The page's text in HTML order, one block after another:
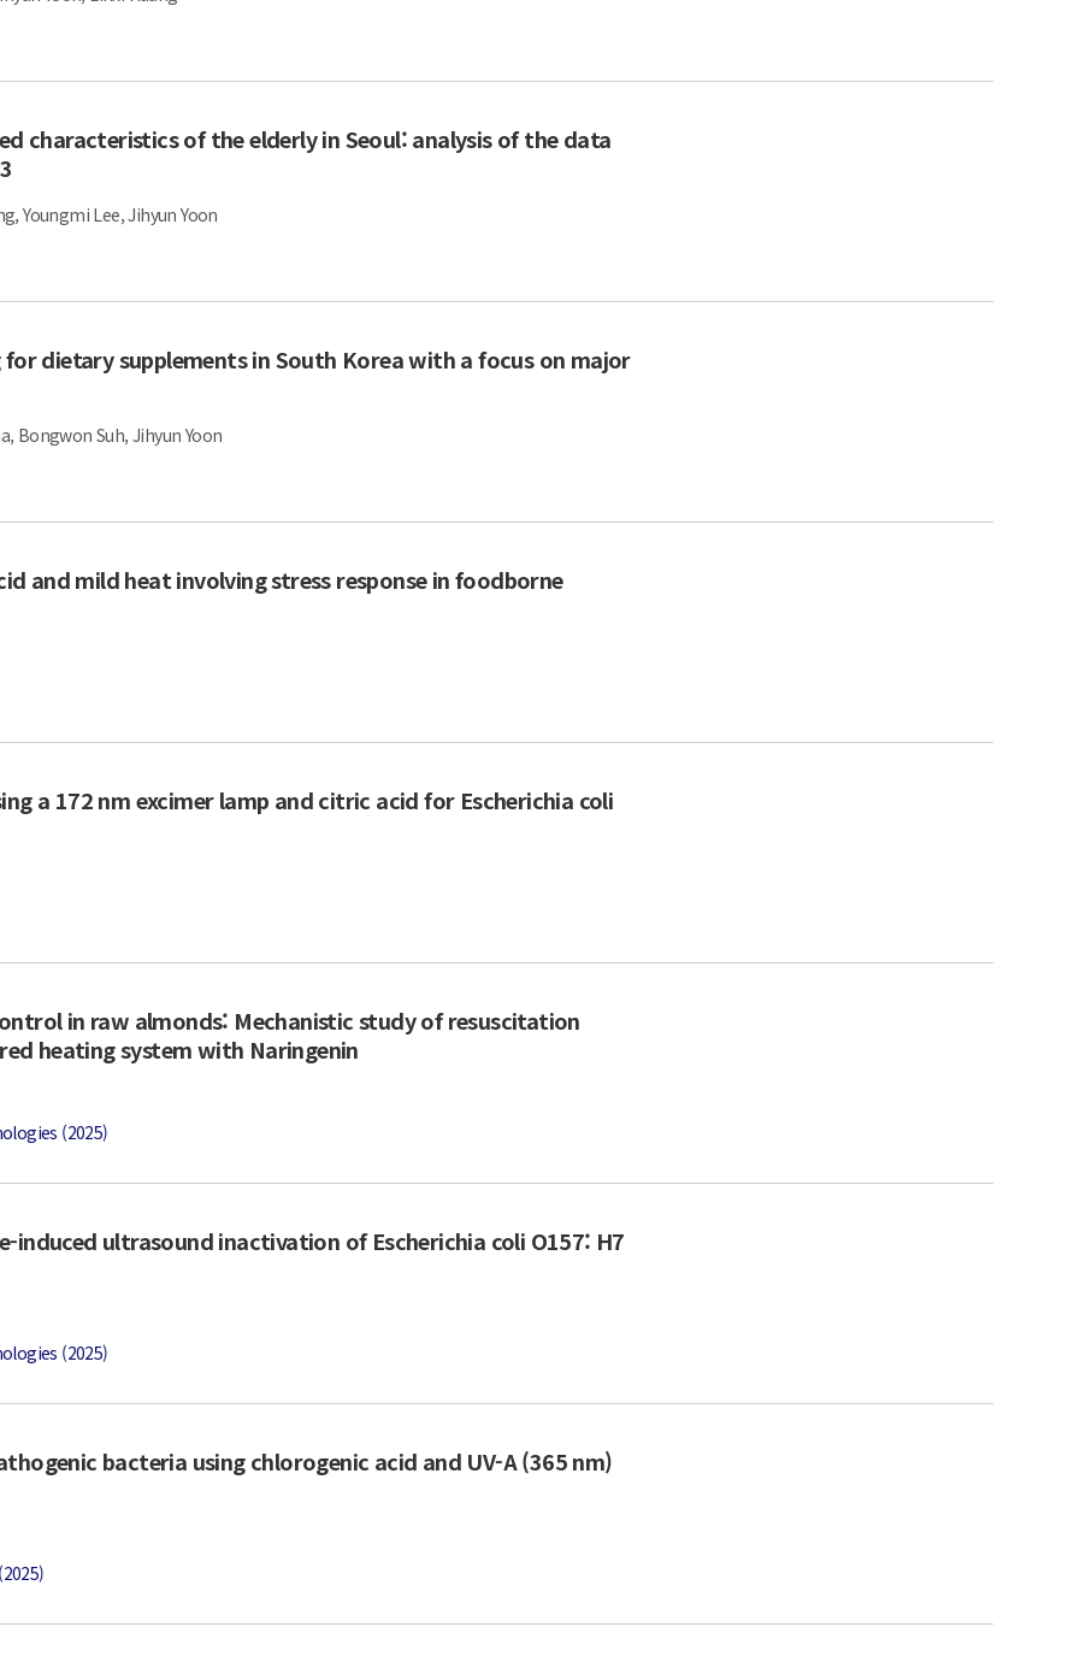
characteristics of the elderly in Seoul: analysis of the data
Youngmi Lee, Jihyun Yoon
dietary supplements in South Korea with a focus on major
Bongwon Suh, Jihyun Yoon
and mild heat involving stress response in foodborne
a 172 nm excimer lamp and citric acid for Escherichia coli
in raw almonds: Mechanistic study of resuscitation
heating system with Naringenin
(2025)
induced ultrasound inactivation of Escherichia coli O157: H7
(2025)
bacteria using chlorogenic acid and UV-A (365 nm)